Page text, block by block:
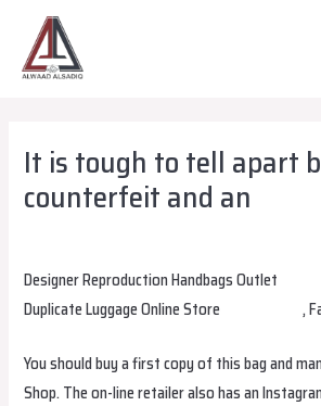
content
It is tough to tell apart
counterfeit and an
Designer Reproduction Handbags Outlet
Duplicate Luggage Online Store
replica bags,
You should buy a first copy of this bag and
Shop. The on-line retailer also has an